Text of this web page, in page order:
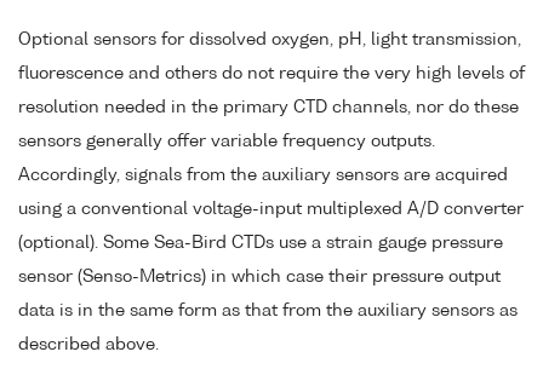
Optional sensors for dissolved oxygen, pH, light transmission,
fluorescence and others do not require the very high levels of
resolution needed in the primary CTD channels, nor do these
sensors generally offer variable frequency outputs.
Accordingly, signals from the auxiliary sensors are acquired
using a conventional voltage-input multiplexed A/D converter
(optional). Some Sea-Bird CTDs use a strain gauge pressure
sensor (Senso-Metrics) in which case their pressure output
data is in the same form as that from the auxiliary sensors as
described above.